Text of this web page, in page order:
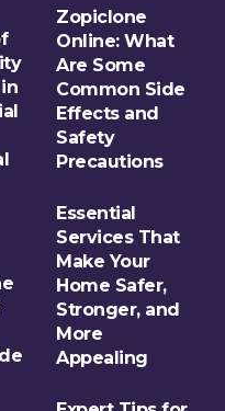
Zopiclone
Online: What
Are Some
Common Side
Effects and
Safety
Precautions
Essential
Services That
Make Your
Home Safer,
Stronger, and
More
Appealing